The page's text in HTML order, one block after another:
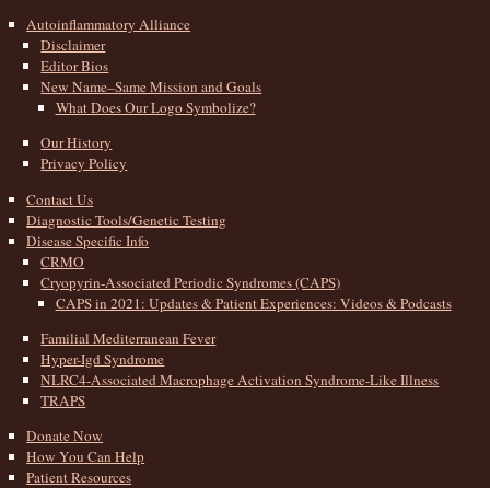
Autoinflammatory Alliance
Disclaimer
Editor Bios
New Name–Same Mission and Goals
What Does Our Logo Symbolize?
Our History
Privacy Policy
Contact Us
Diagnostic Tools/Genetic Testing
Disease Specific Info
CRMO
Cryopyrin-Associated Periodic Syndromes (CAPS)
CAPS in 2021: Updates & Patient Experiences: Videos & Podcasts
Familial Mediterranean Fever
Hyper-Igd Syndrome
NLRC4-Associated Macrophage Activation Syndrome-Like Illness
TRAPS
Donate Now
How You Can Help
Patient Resources